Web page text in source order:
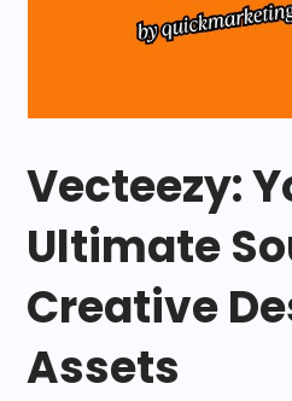
Vecteezy:
Ultimate
Creative
Assets